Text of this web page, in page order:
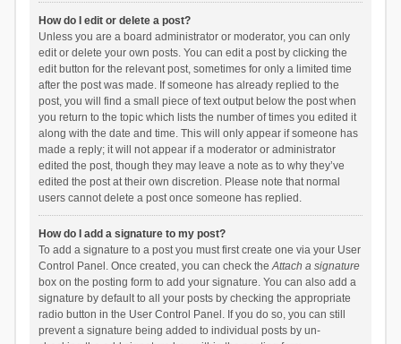
How do I edit or delete a post?
Unless you are a board administrator or moderator, you can only
edit or delete your own posts. You can edit a post by clicking the
edit button for the relevant post, sometimes for only a limited time
after the post was made. If someone has already replied to the
post, you will find a small piece of text output below the post when
you return to the topic which lists the number of times you edited it
along with the date and time. This will only appear if someone has
made a reply; it will not appear if a moderator or administrator
edited the post, though they may leave a note as to why they’ve
edited the post at their own discretion. Please note that normal
users cannot delete a post once someone has replied.
How do I add a signature to my post?
To add a signature to a post you must first create one via your User
Control Panel. Once created, you can check theAttach a signature
box on the posting form to add your signature. You can also add a
signature by default to all your posts by checking the appropriate
radio button in the User Control Panel. If you do so, you can still
prevent a signature being added to individual posts by un-